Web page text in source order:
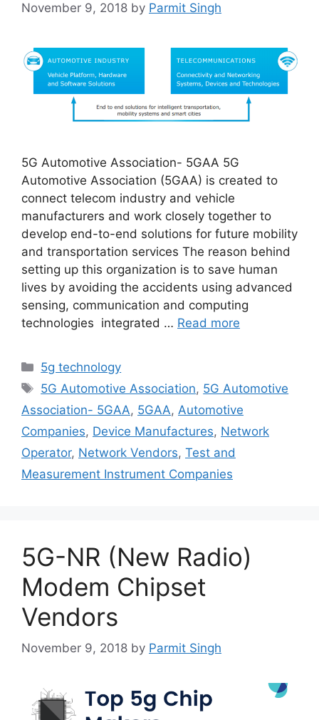
November 9, 2018 by Parmit Singh
5G Automotive Association- 5GAA 5G
Automotive Association (5GAA) is created to
connect telecom industry and vehicle
manufacturers and work closely together to
develop end-to-end solutions for future mobility
and transportation services The reason behind
setting up this organization is to save human
lives by avoiding the accidents using advanced
sensing, communication and computing
technologies integrated … Read more
Categories
5g technology
Tags
5G Automotive Association, 5G Automotive
Association- 5GAA, 5GAA, Automotive
Companies, Device Manufactures, Network
Operator, Network Vendors, Test and
Measurement Instrument Companies
5G-NR (New Radio)
Modem Chipset
Vendors
November 9, 2018 by Parmit Singh